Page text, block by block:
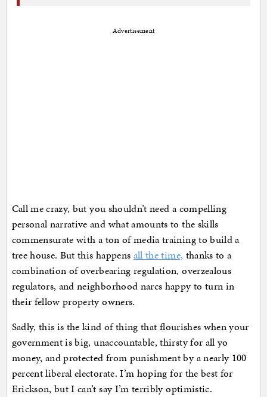
Advertisement
Call me crazy, but you shouldn’t need a compelling
personal narrative and what amounts to the skills
commensurate with a ton of media training to build a
tree house. But this happens all the time, thanks to a
combination of overbearing regulation, overzealous
regulators, and neighborhood narcs happy to turn in
their fellow property owners.
Sadly, this is the kind of thing that flourishes when your
government is big, unaccountable, thirsty for all yo
money, and protected from punishment by a nearly 100
percent liberal electorate. I’m hoping for the best for
Erickson, but I can’t say I’m terribly optimistic.